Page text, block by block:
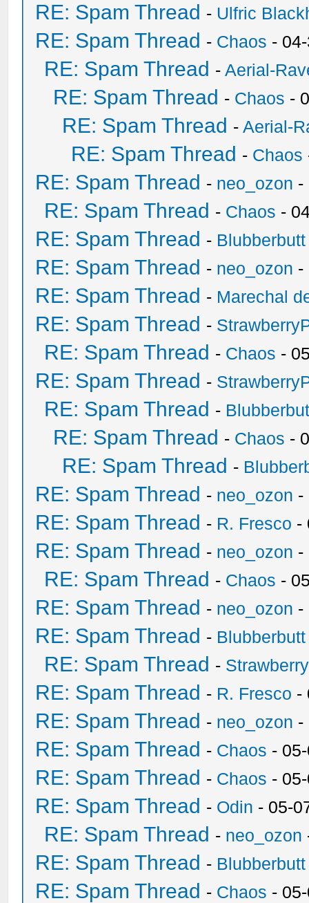
RE: Spam Thread - Ulfric
RE: Spam Thread - Chaos -
RE: Spam Thread -Aerial-
RE: Spam Thread - Chaos -
RE: Spam Thread -Aerial-
RE: Spam Thread - Chaos
RE: Spam Thread - neo_ozon -
RE: Spam Thread - Chaos -
RE: Spam Thread - Blubberbutt
RE: Spam Thread - neo_ozon -
RE: Spam Thread - Marechal
RE: Spam Thread -
RE: Spam Thread - Chaos -
RE: Spam Thread -
RE: Spam Thread -
RE: Spam Thread - Chaos -
RE: Spam Thread -
RE: Spam Thread - neo_ozon -
RE: Spam Thread - R. Fresco -
RE: Spam Thread - neo_ozon -
RE: Spam Thread - Chaos -
RE: Spam Thread - neo_ozon -
RE: Spam Thread - Blubberbutt
RE: Spam Thread -
RE: Spam Thread - R. Fresco -
RE: Spam Thread - neo_ozon -
RE: Spam Thread - Chaos -
RE: Spam Thread - Chaos -
RE: Spam Thread - Odin - 05-
RE: Spam Thread - neo_ozon
RE: Spam Thread - Blubberbutt
RE: Spam Thread - Chaos -